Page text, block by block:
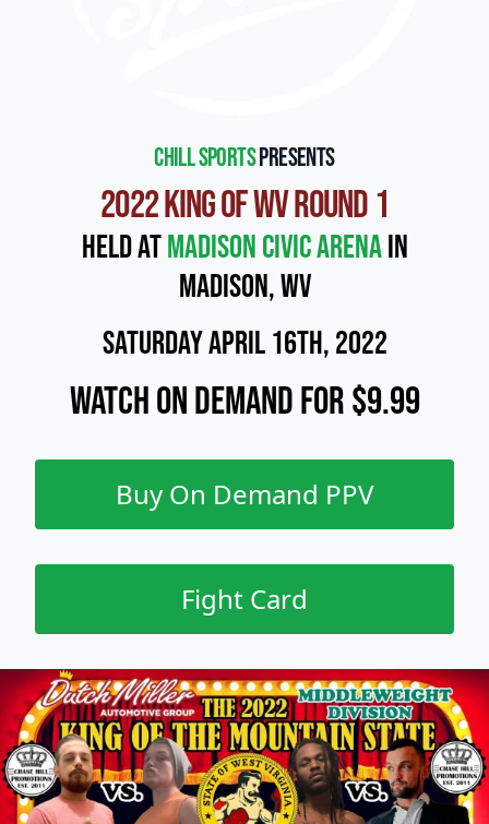
Chill Sportspresents
2022 King of WV Round 1
Held atMadison Civic Arenain
Madison, WV
Saturday April 16th, 2022
Watch On Demand for $9.99
Buy On Demand PPV
Fight Card